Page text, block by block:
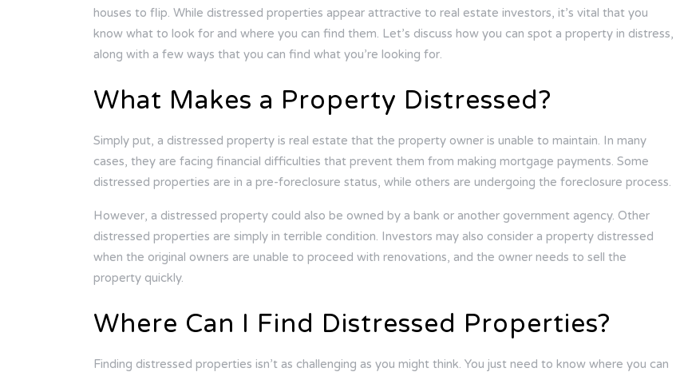
houses to flip. While distressed properties appear attractive to real estate investors, it’s vital that you
know what to look for and where you can find them. Let’s discuss how you can spot a property in distress,
along with a few ways that you can find what you’re looking for.
What Makes a Property Distressed?
Simply put, a distressed property is real estate that the property owner is unable to maintain. In many
cases, they are facing financial difficulties that prevent them from making mortgage payments. Some
distressed properties are in a pre-foreclosure status, while others are undergoing the foreclosure process.
However, a distressed property could also be owned by a bank or another government agency. Other
distressed properties are simply in terrible condition. Investors may also consider a property distressed
when the original owners are unable to proceed with renovations, and the owner needs to sell the
property quickly.
Where Can I Find Distressed Properties?
Finding distressed properties isn’t as challenging as you might think. You just need to know where you can